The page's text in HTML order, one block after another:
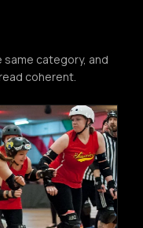
category, and
coherent.